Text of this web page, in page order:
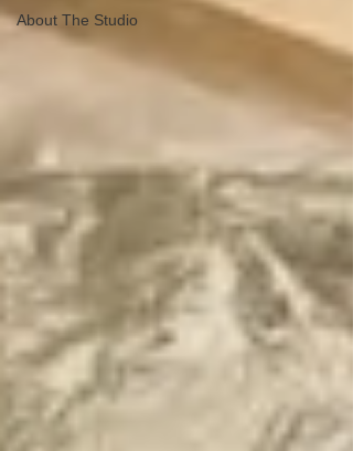
About The Studio